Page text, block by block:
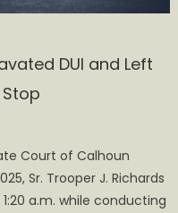
DUI and Left
Court of Calhoun
Sr. Trooper J. Richards
a.m. while conducting